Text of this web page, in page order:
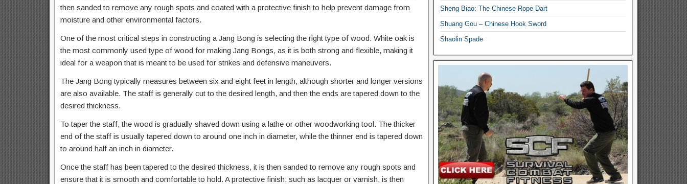
then sanded to remove any rough spots and coated with a protective finish to help prevent damage from
moisture and other environmental factors.
One of the most critical steps in constructing a Jang Bong is selecting the right type of wood. White oak is
the most commonly used type of wood for making Jang Bongs, as it is both strong and flexible, making it
ideal for a weapon that is meant to be used for strikes and defensive maneuvers.
The Jang Bong typically measures between six and eight feet in length, although shorter and longer versions
are also available. The staff is generally cut to the desired length, and then the ends are tapered down to the
desired thickness.
To taper the staff, the wood is gradually shaved down using a lathe or other woodworking tool. The thicker
end of the staff is usually tapered down to around one inch in diameter, while the thinner end is tapered down
to around half an inch in diameter.
Once the staff has been tapered to the desired thickness, it is then sanded to remove any rough spots and
ensure that it is smooth and comfortable to hold. A protective finish, such as lacquer or varnish, is then
Sheng Biao: The Chinese Rope Dart
Shuang Gou – Chinese Hook Sword
Shaolin Spade